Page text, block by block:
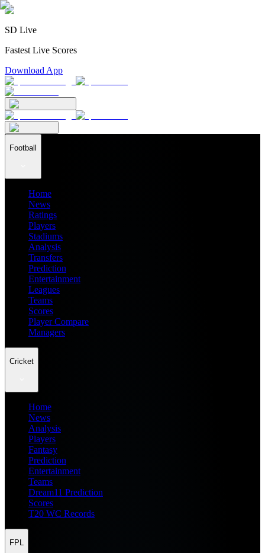
SD Live
Fastest Live Scores
Download App
Football
Home
News
Ratings
Players
Stadiums
Analysis
Transfers
Prediction
Entertainment
Leagues
Teams
Scores
Player Compare
Managers
Cricket
Home
News
Analysis
Players
Fantasy
Prediction
Entertainment
Teams
Dream11 Prediction
Scores
T20 WC Records
FPL